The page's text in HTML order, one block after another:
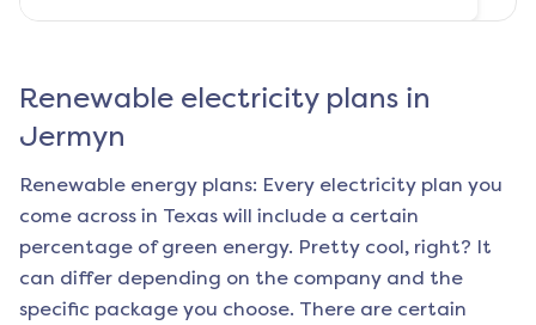
Renewable electricity plans in
Jermyn
Renewable energy plans: Every electricity plan you
come across in Texas will include a certain
percentage of green energy. Pretty cool, right? It
can differ depending on the company and the
specific package you choose. There are certain